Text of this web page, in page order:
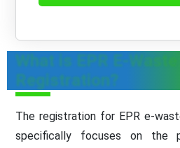
What is EPR E-Waste
Registration?
The registration for EPR e-
specifically focuses on the